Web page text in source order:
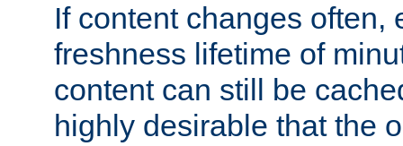
If content changes often,
freshness lifetime of
content can still be
highly desirable that the